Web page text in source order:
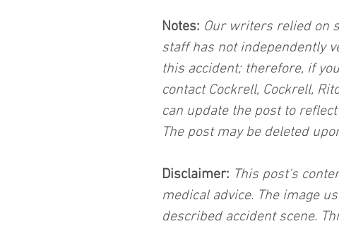
Notes: Our writers relied on
staff has not independently
this accident; therefore, if
contact Cockrell, Cockrell,
can update the post to
The post may be deleted
Disclaimer: This post's
medical advice. The image
described accident scene.